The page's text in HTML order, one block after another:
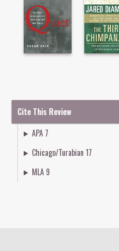
Cite This Review
APA 7
Chicago/Turabian 17
MLA 9